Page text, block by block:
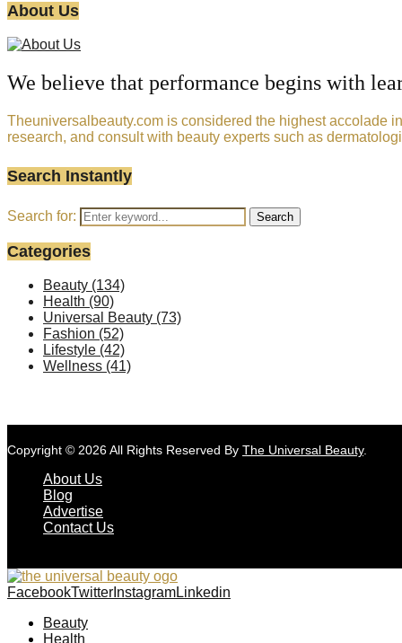
About Us
We believe that performance begins with
Theuniversalbeauty.com is considered the highest accolade
research, and consult with beauty experts such as
Search Instantly
Search for: Search
Categories
Beauty (134)
Health (90)
Universal Beauty (73)
Fashion (52)
Lifestyle (42)
Wellness (41)
Copyright © 2026 All Rights Reserved By The Universal Beauty.
About Us
Blog
Advertise
Contact Us
FacebookTwitter InstagramLinkedin
Beauty
Health